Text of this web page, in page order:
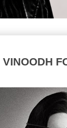
VINOODH